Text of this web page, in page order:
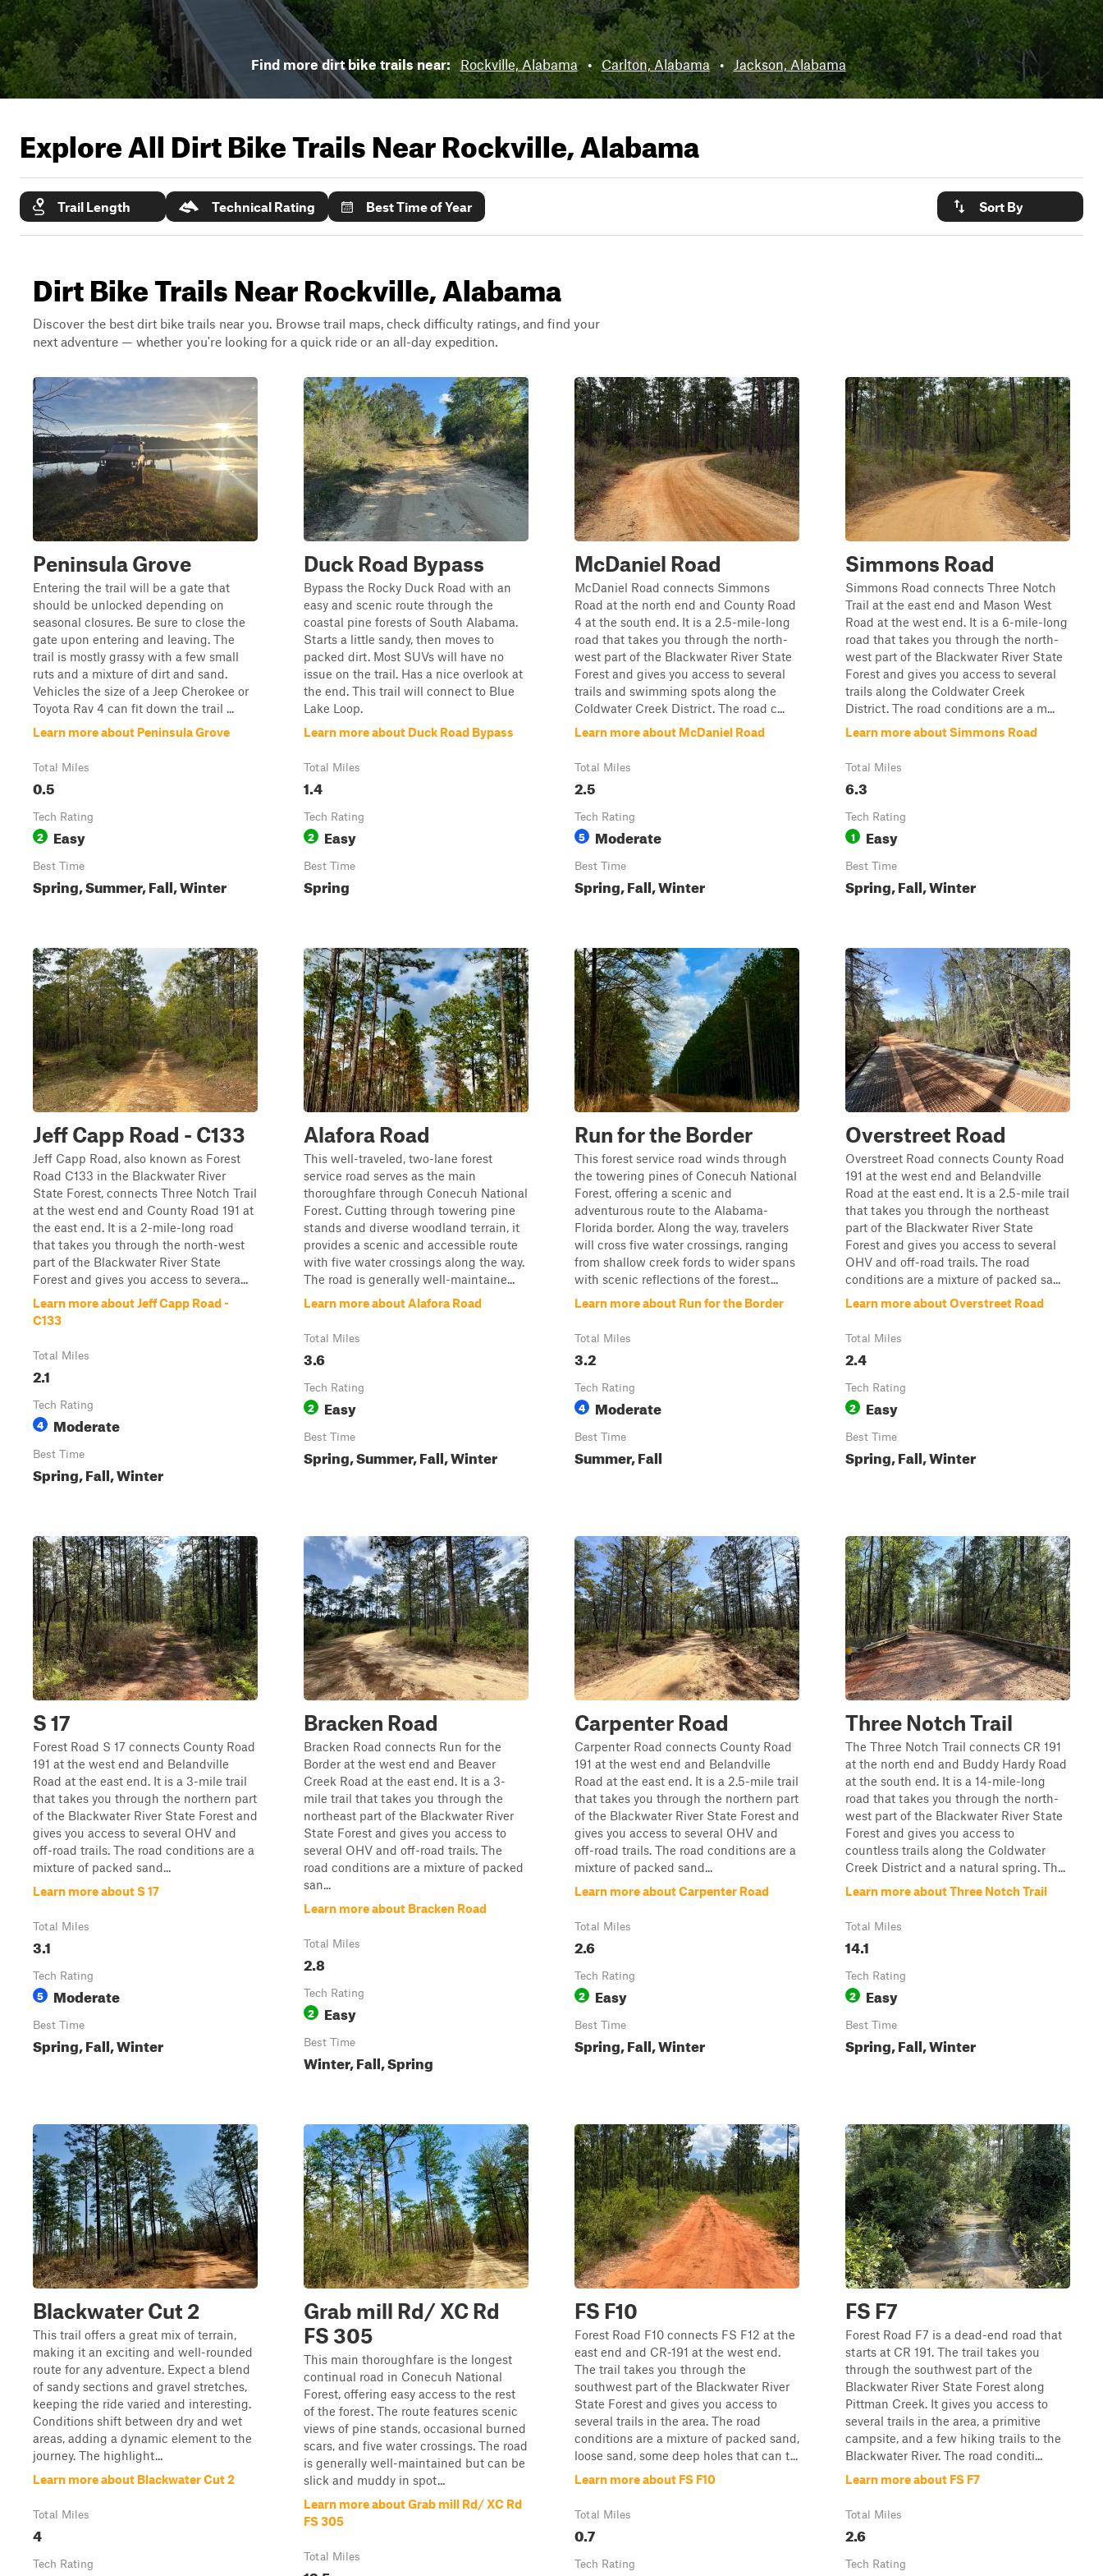
Find more dirt bike trails near: Rockville, Alabama • Carlton, Alabama • Jackson, Alabama
Explore All Dirt Bike Trails NearRockville, Alabama
Trail Length Technical Rating Best Time of Year Sort By
Dirt Bike Trails Near Rockville, Alabama
Discover the best dirt bike trails near you. Browse trail maps, check difficulty ratings, and find your
next adventure — whether you're looking for a quick ride or an all-day expedition.
Peninsula Grove
Entering the trail will be a gate that
should be unlocked depending on
seasonal closures. Be sure to close the
gate upon entering and leaving. The
trail is mostly grassy with a few small
ruts and a mixture of dirt and sand.
Vehicles the size of a Jeep Cherokee or
Toyota Rav 4 can fit down the trail ...
Learn more about Peninsula Grove
Total Miles
0.5
Tech Rating
2 Easy
Best Time
Spring, Summer, Fall, Winter
Duck Road Bypass
Bypass the Rocky Duck Road with an
easy and scenic route through the
coastal pine forests of South Alabama.
Starts a little sandy, then moves to
packed dirt. Most SUVs will have no
issue on the trail. Has a nice overlook at
the end. This trail will connect to Blue
Lake Loop.
Learn more about Duck Road Bypass
Total Miles
1.4
Tech Rating
2 Easy
Best Time
Spring
McDaniel Road
McDaniel Road connects Simmons
Road at the north end and County Road
4 at the south end. It is a 2.5-mile-long
road that takes you through the north-
west part of the Blackwater River State
Forest and gives you access to several
trails and swimming spots along the
Coldwater Creek District. The road c...
Learn more about McDaniel Road
Total Miles
2.5
Tech Rating
5 Moderate
Best Time
Spring, Fall, Winter
Simmons Road
Simmons Road connects Three Notch
Trail at the east end and Mason West
Road at the west end. It is a 6-mile-long
road that takes you through the north-
west part of the Blackwater River State
Forest and gives you access to several
trails along the Coldwater Creek
District. The road conditions are a m...
Learn more about Simmons Road
Total Miles
6.3
Tech Rating
1 Easy
Best Time
Spring, Fall, Winter
Jeff Capp Road - C133
Jeff Capp Road, also known as Forest
Road C133 in the Blackwater River
State Forest, connects Three Notch Trail
at the west end and County Road 191 at
the east end. It is a 2-mile-long road
that takes you through the north-west
part of the Blackwater River State
Forest and gives you access to severa...
Learn more about Jeff Capp Road -
C133
Total Miles
2.1
Tech Rating
4 Moderate
Best Time
Spring, Fall, Winter
Alafora Road
This well-traveled, two-lane forest
service road serves as the main
thoroughfare through Conecuh National
Forest. Cutting through towering pine
stands and diverse woodland terrain, it
provides a scenic and accessible route
with five water crossings along the way.
The road is generally well-maintaine...
Learn more about Alafora Road
Total Miles
3.6
Tech Rating
2 Easy
Best Time
Spring, Summer, Fall, Winter
Run for the Border
This forest service road winds through
the towering pines of Conecuh National
Forest, offering a scenic and
adventurous route to the Alabama-
Florida border. Along the way, travelers
will cross five water crossings, ranging
from shallow creek fords to wider spans
with scenic reflections of the forest...
Learn more about Run for the Border
Total Miles
3.2
Tech Rating
4 Moderate
Best Time
Summer, Fall
Overstreet Road
Overstreet Road connects County Road
191 at the west end and Belandville
Road at the east end. It is a 2.5-mile trail
that takes you through the northeast
part of the Blackwater River State
Forest and gives you access to several
OHV and off-road trails. The road
conditions are a mixture of packed sa...
Learn more about Overstreet Road
Total Miles
2.4
Tech Rating
2 Easy
Best Time
Spring, Fall, Winter
S 17
Forest Road S 17 connects County Road
191 at the west end and Belandville
Road at the east end. It is a 3-mile trail
that takes you through the northern part
of the Blackwater River State Forest and
gives you access to several OHV and
off-road trails. The road conditions are a
mixture of packed sand...
Learn more about S 17
Total Miles
3.1
Tech Rating
5 Moderate
Best Time
Spring, Fall, Winter
Bracken Road
Bracken Road connects Run for the
Border at the west end and Beaver
Creek Road at the east end. It is a 3-
mile trail that takes you through the
northeast part of the Blackwater River
State Forest and gives you access to
several OHV and off-road trails. The
road conditions are a mixture of packed
san...
Learn more about Bracken Road
Total Miles
2.8
Tech Rating
2 Easy
Best Time
Winter, Fall, Spring
Carpenter Road
Carpenter Road connects County Road
191 at the west end and Belandville
Road at the east end. It is a 2.5-mile trail
that takes you through the northern part
of the Blackwater River State Forest and
gives you access to several OHV and
off-road trails. The road conditions are a
mixture of packed sand...
Learn more about Carpenter Road
Total Miles
2.6
Tech Rating
2 Easy
Best Time
Spring, Fall, Winter
Three Notch Trail
The Three Notch Trail connects CR 191
at the north end and Buddy Hardy Road
at the south end. It is a 14-mile-long
road that takes you through the north-
west part of the Blackwater River State
Forest and gives you access to
countless trails along the Coldwater
Creek District and a natural spring. Th...
Learn more about Three Notch Trail
Total Miles
14.1
Tech Rating
2 Easy
Best Time
Spring, Fall, Winter
Blackwater Cut 2
This trail offers a great mix of terrain,
making it an exciting and well-rounded
route for any adventure. Expect a blend
of sandy sections and gravel stretches,
keeping the ride varied and interesting.
Conditions shift between dry and wet
areas, adding a dynamic element to the
journey. The highlight...
Learn more about Blackwater Cut 2
Total Miles
4
Tech Rating
Grab mill Rd/ XC Rd
FS 305
This main thoroughfare is the longest
continual road in Conecuh National
Forest, offering easy access to the rest
of the forest. The route features scenic
views of pine stands, occasional burned
scars, and five water crossings. The road
is generally well-maintained but can be
slick and muddy in spot...
Learn more about Grab mill Rd/ XC Rd
FS 305
Total Miles
FS F10
Forest Road F10 connects FS F12 at the
east end and CR-191 at the west end.
The trail takes you through the
southwest part of the Blackwater River
State Forest and gives you access to
several trails in the area. The road
conditions are a mixture of packed sand,
loose sand, some deep holes that can t...
Learn more about FS F10
Total Miles
0.7
Tech Rating
FS F7
Forest Road F7 is a dead-end road that
starts at CR 191. The trail takes you
through the southwest part of the
Blackwater River State Forest along
Pittman Creek. It gives you access to
several trails in the area, a primitive
campsite, and a few hiking trails to the
Blackwater River. The road conditi...
Learn more about FS F7
Total Miles
2.6
Tech Rating